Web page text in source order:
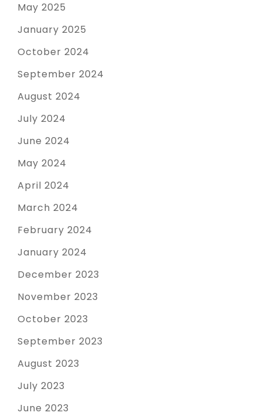
May 2025
January 2025
October 2024
September 2024
August 2024
July 2024
June 2024
May 2024
April 2024
March 2024
February 2024
January 2024
December 2023
November 2023
October 2023
September 2023
August 2023
July 2023
June 2023